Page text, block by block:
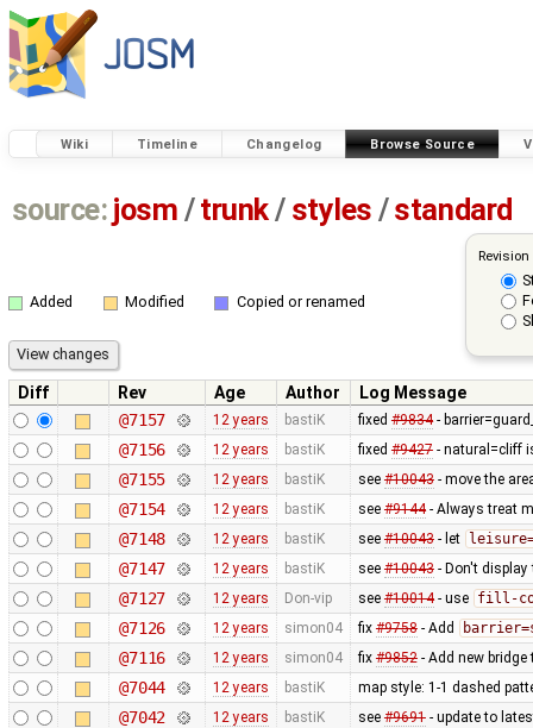
Wiki Timeline Changelog Browse Source
source: josm / trunk/ styles /standard
Added Modified Copied or renamed
Diff Rev Age Author
Log Message
@7157
12 years bastiK fixed #9834-
@7156 12 years bastiK fixed #9427- natural=cliff
@7155 12 years bastiK see #10043- move the
@7154 12 years bastiK see #9144- Always treat
@7148 12 years bastiK see #10043- let
@7147 12 years bastiK see #10043- Don't display
@7127 12 years Don-vip see #10014- use fill-
@7126 12 years simon04 fix #9758- Add
@7116 12 years simon04 fix #9852- Add new
@7044 12 years bastiK map style: 1-1 dashed
@7042 12 years bastiK see #9691- update to